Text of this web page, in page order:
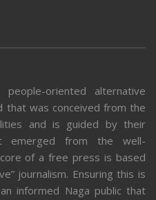
oriented alternative
that was conceived from the
and is guided by their
emerged from the well-
of a free press is based
journalism. Ensuring this is
informed Naga public that